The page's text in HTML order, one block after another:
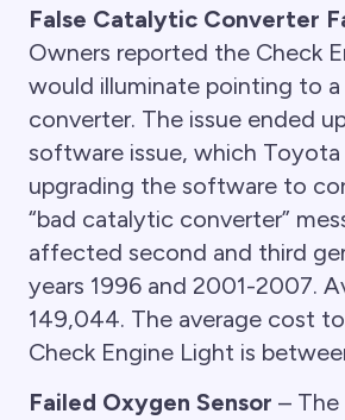
False Catalytic Converter
Owners reported the Check
would illuminate pointing to
converter. The issue ended
software issue, which
upgrading the software to
“bad catalytic converter”
affected second and third
years 1996 and 2001-2007.
149,044. The average cost
Check Engine Light is
Failed Oxygen Sensor – The